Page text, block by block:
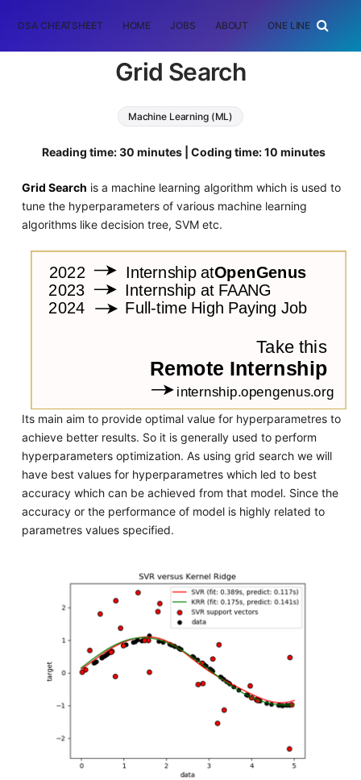
DSA CHEATSHEET HOME JOBS ABOUT ONE LINER
Grid Search
Machine Learning (ML)
Reading time: 30 minutes | Coding time: 10 minutes
Grid Search is a machine learning algorithm which is used to
tune the hyperparameters of various machine learning
algorithms like decision tree, SVM etc.
Its main aim to provide optimal value for hyperparametres to
achieve better results. So it is generally used to perform
hyperparameters optimization. As using grid search we will
have best values for hyperparametres which led to best
accuracy which can be achieved from that model. Since the
accuracy or the performance of model is highly related to
parametres values specified.